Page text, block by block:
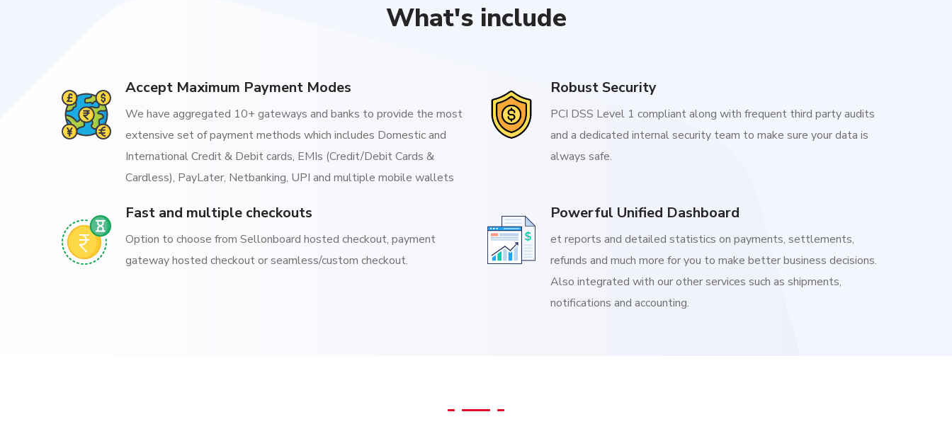
What's include
Accept Maximum Payment Modes
We have aggregated 10+ gateways and banks to provide the most
extensive set of payment methods which includes Domestic and
International Credit & Debit cards, EMIs (Credit/Debit Cards &
Cardless), PayLater, Netbanking, UPI and multiple mobile wallets
Robust Security
PCI DSS Level 1 compliant along with frequent third party audits
and a dedicated internal security team to make sure your data is
always safe.
Fast and multiple checkouts
Option to choose from Sellonboard hosted checkout, payment
gateway hosted checkout or seamless/custom checkout.
Powerful Unified Dashboard
et reports and detailed statistics on payments, settlements,
refunds and much more for you to make better business decisions.
Also integrated with our other services such as shipments,
notifications and accounting.